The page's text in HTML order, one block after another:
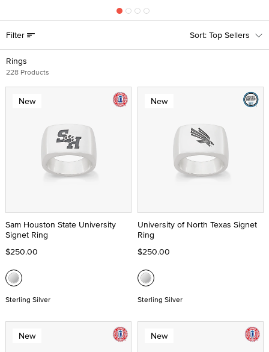
Rings
228 Products
Filter Top Sellers
New
Sam Houston State University
Signet Ring
$250.00
Sterling Silver
New
University of North Texas Signet
Ring
$250.00
Sterling Silver
New New